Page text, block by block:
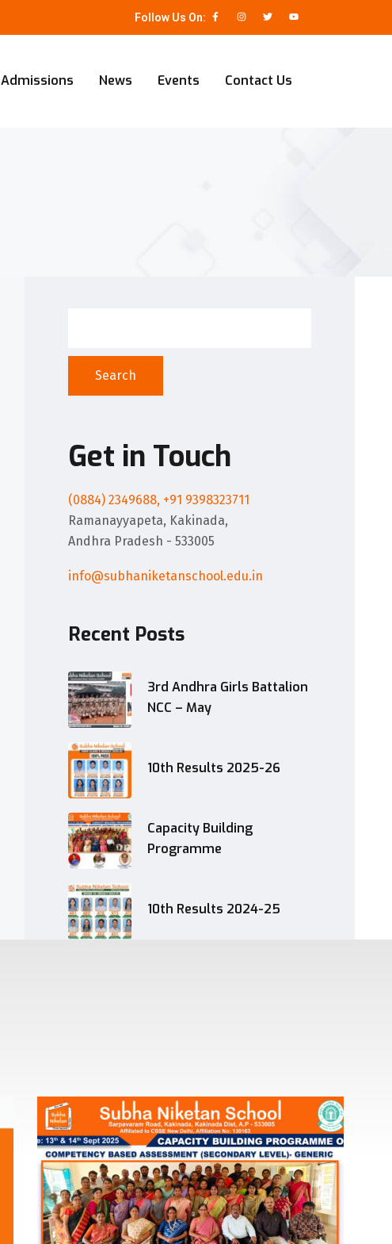
Follow Us On:
Admissions News Events Contact Us
Search
Get in Touch
(0884) 2349688, +91 9398323711
Ramanayyapeta, Kakinada,
Andhra Pradesh - 533005
info@subhaniketanschool.edu.in
Recent Posts
3rd Andhra Girls Battalion
NCC – May
10th Results 2025-26
Capacity Building
Programme
10th Results 2024-25